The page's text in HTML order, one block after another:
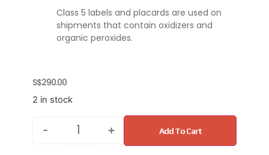
Class 5 labels and placards are used on
shipments that contain oxidizers and
organic peroxides.
S$290.00
2 in stock
- + Add To Cart